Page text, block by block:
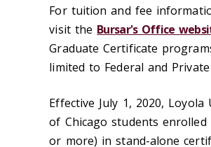
For tuition and fee
visit the Bursar's Office
Graduate Certificate
limited to Federal and
Effective July 1, 2020, Loyola
of Chicago students enrolled
or more) in stand-alone